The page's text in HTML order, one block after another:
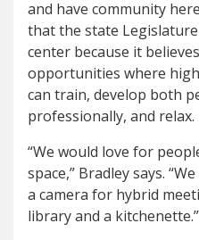
and have community
that the state
center because it
opportunities where
can train, develop both
professionally, and relax.
“We would love for
space,” Bradley says.
a camera for hybrid
library and a kitchenette.”